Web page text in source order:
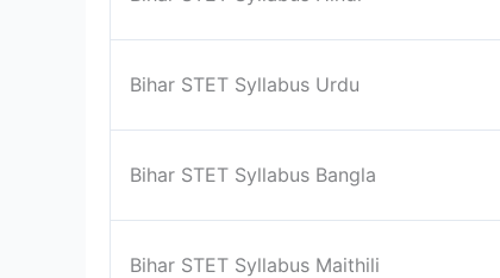
Bihar STET Syllabus Urdu
Bihar STET Syllabus Bangla
Bihar STET Syllabus Maithili